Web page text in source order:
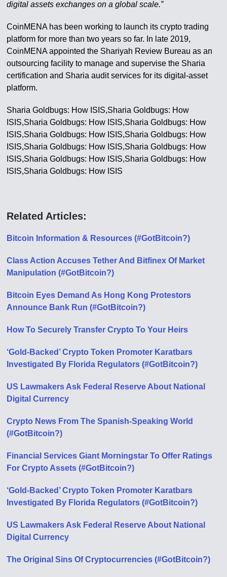
digital assets exchanges on a global scale.”
CoinMENA has been working to launch its crypto trading
platform for more than two years so far. In late 2019,
CoinMENA appointed the Shariyah Review Bureau as an
outsourcing facility to manage and supervise the Sharia
certification and Sharia audit services for its digital-asset
platform.
Sharia Goldbugs: How ISIS,Sharia Goldbugs: How
ISIS,Sharia Goldbugs: How ISIS,Sharia Goldbugs: How
ISIS,Sharia Goldbugs: How ISIS,Sharia Goldbugs: How
ISIS,Sharia Goldbugs: How ISIS,Sharia Goldbugs: How
ISIS,Sharia Goldbugs: How ISIS,Sharia Goldbugs: How
ISIS,Sharia Goldbugs: How ISIS
Related Articles:
Bitcoin Information & Resources (#GotBitcoin?)
Class Action Accuses Tether And Bitfinex Of Market
Manipulation (#GotBitcoin?)
Bitcoin Eyes Demand As Hong Kong Protestors
Announce Bank Run (#GotBitcoin?)
How To Securely Transfer Crypto To Your Heirs
‘Gold-Backed’ Crypto Token Promoter Karatbars
Investigated By Florida Regulators (#GotBitcoin?)
US Lawmakers Ask Federal Reserve About National
Digital Currency
Crypto News From The Spanish-Speaking World
(#GotBitcoin?)
Financial Services Giant Morningstar To Offer Ratings
For Crypto Assets (#GotBitcoin?)
‘Gold-Backed’ Crypto Token Promoter Karatbars
Investigated By Florida Regulators (#GotBitcoin?)
US Lawmakers Ask Federal Reserve About National
Digital Currency
The Original Sins Of Cryptocurrencies (#GotBitcoin?)